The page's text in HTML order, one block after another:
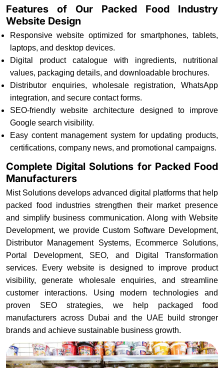
Features of Our Packed Food Industry
Website Design
Responsive website optimized for smartphones, tablets,
laptops, and desktop devices.
Digital product catalogue with ingredients, nutritional
values, packaging details, and downloadable brochures.
Distributor enquiries, wholesale registration, WhatsApp
integration, and secure contact forms.
SEO-friendly website architecture designed to improve
Google search visibility.
Easy content management system for updating products,
certifications, company news, and promotional campaigns.
Complete Digital Solutions for Packed Food
Manufacturers
Mist Solutions develops advanced digital platforms that help
packed food industries strengthen their market presence
and simplify business communication. Along with Website
Development, we provide Custom Software Development,
Distributor Management Systems, Ecommerce Solutions,
Portal Development, SEO, and Digital Transformation
services. Every website is designed to improve product
visibility, generate wholesale enquiries, and streamline
customer interactions. Using modern technologies and
proven SEO strategies, we help packaged food
manufacturers across Dubai and the UAE build stronger
brands and achieve sustainable business growth.